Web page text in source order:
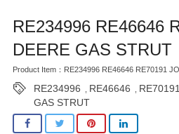
RE234996 RE46646
DEERE GAS STRUT
Product Item：RE234996 RE46646 RE70191
RE234996 RE46646 RE70191
GAS STRUT